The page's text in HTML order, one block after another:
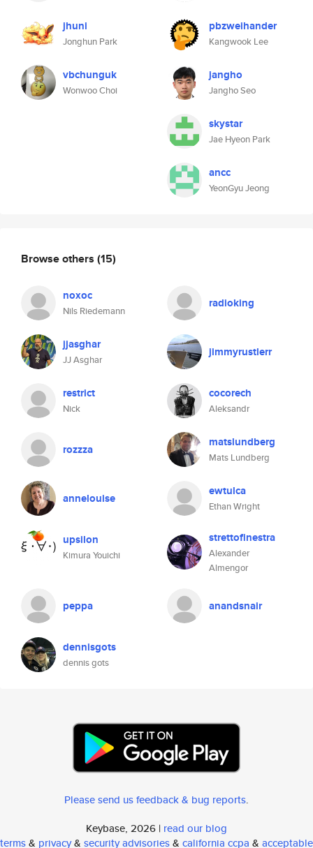
jhuni
Jonghun Park
vbchunguk
Wonwoo Choi
pbzweihander
Kangwook Lee
jangho
Jangho Seo
skystar
Jae Hyeon Park
ancc
YeonGyu Jeong
Browse others (15)
noxoc
Nils Riedemann
radioking
jjasghar
JJ Asghar
jimmyrustlerr
restrict
Nick
cocorech
Aleksandr
rozzza matslundberg
Mats Lundberg
annelouise ewtulca
Ethan Wright
upsilon
Kimura Youichi
strettofinestra
Alexander
Almengor
peppa anandsnair
dennisgots
dennis gots
Please send us feedback & bug reports.
Keybase, 2026 | read our blog
terms& privacy& security advisories& california ccpa & acceptable